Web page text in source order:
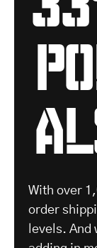
With over
order
levels.